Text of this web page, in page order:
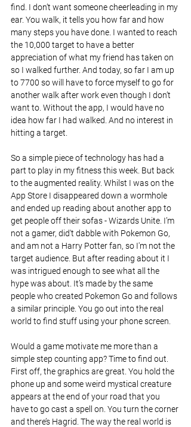
find. I don’t want someone cheerleading in my
ear. You walk, it tells you how far and how
many steps you have done. I wanted to reach
the 10,000 target to have a better
appreciation of what my friend has taken on
so I walked further. And today, so far I am up
to 7700 so will have to force myself to go for
another walk after work even though I don’t
want to. Without the app, I would have no
idea how far I had walked. And no interest in
hitting a target.
So a simple piece of technology has had a
part to play in my fitness this week. But back
to the augmented reality. Whilst I was on the
App Store I disappeared down a wormhole
and ended up reading about another app to
get people off their sofas - Wizards Unite. I’m
not a gamer, did't dabble with Pokemon Go,
and am not a Harry Potter fan, so I'm not the
target audience. But after reading about it I
was intrigued enough to see what all the
hype was about. It’s made by the same
people who created Pokemon Go and follows
a similar principle. You go out into the real
world to find stuff using your phone screen.
Would a game motivate me more than a
simple step counting app? Time to find out.
First off, the graphics are great. You hold the
phone up and some weird mystical creature
appears at the end of your road that you
have to go cast a spell on. You turn the corner
and there’s Hagrid. The way the real world is